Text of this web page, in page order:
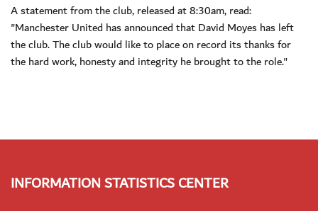
A statement from the club, released at 8:30am, read:
"Manchester United has announced that David Moyes has left
the club. The club would like to place on record its thanks for
the hard work, honesty and integrity he brought to the role."
INFORMATION STATISTICS CENTER